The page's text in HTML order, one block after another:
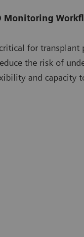
Monitoring
for transplant
the risk of
and capacity